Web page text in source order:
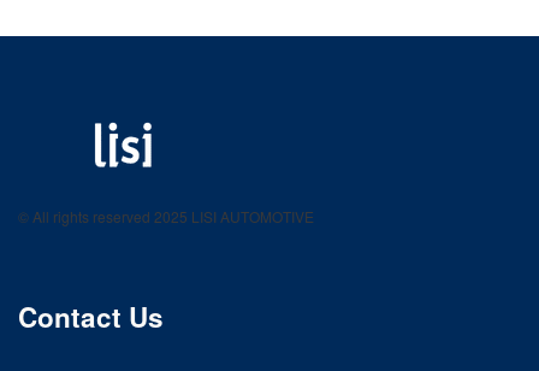
product catalog
© All rights reserved 2025 LISI AUTOMOTIVE
Contact Us